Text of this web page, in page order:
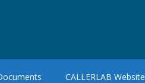
CALLERLAB Website